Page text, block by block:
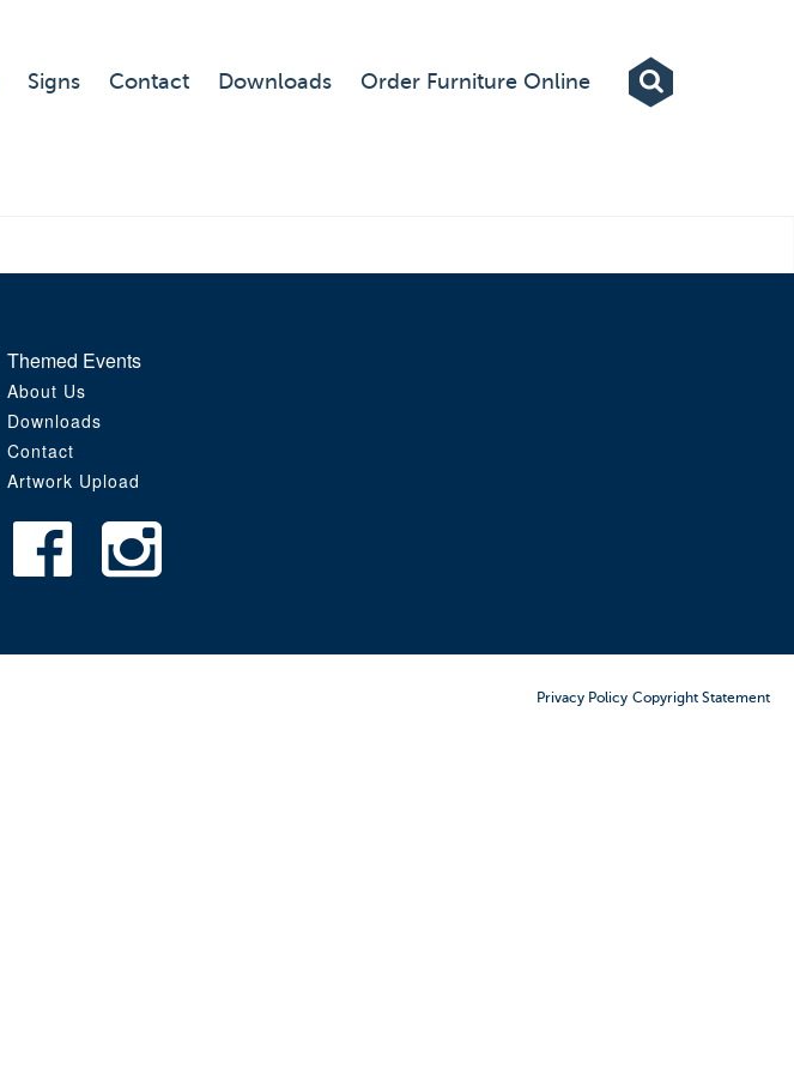
Signs Contact Downloads Order Furniture Online
Custom Displays
Themed Events
About Us
Downloads
Contact
Artwork Upload
Privacy Policy Copyright Statement